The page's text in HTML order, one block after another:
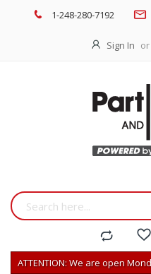
1-248-280-7192
Sign In
ATTENTION: We are open